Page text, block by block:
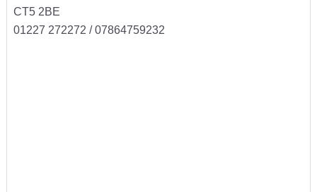
CT5 2BE
01227 272272 / 07864759232